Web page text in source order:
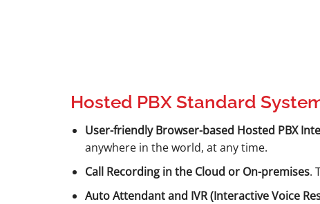
Hosted PBX Standard
User-friendly Browser-based Hosted PBX
anywhere in the world, at any time.
Call Recording in the Cloud or On-premises.
Auto Attendant and IVR (Interactive Voice